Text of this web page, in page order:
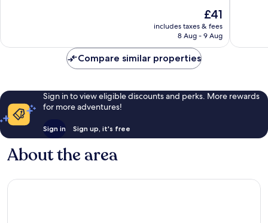
130
The
price
is
£41
includes taxes & fees
8 Aug - 9 Aug
104
Compare similar properties
Sign in to view eligible discounts and perks. More rewards
for more adventures!
Sign in Sign up, it's free
About the area